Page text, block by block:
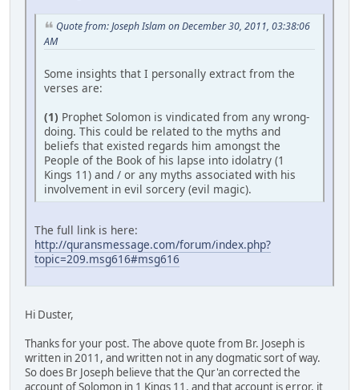
Quote from: Joseph Islam on December 30, 2011, 03:38:06
AM
Some insights that I personally extract from the
verses are:
(1) Prophet Solomon is vindicated from any wrong-
doing. This could be related to the myths and
beliefs that existed regards him amongst the
People of the Book of his lapse into idolatry (1
Kings 11) and / or any myths associated with his
involvement in evil sorcery (evil magic).
The full link is here:
http://quransmessage.com/forum/index.php?
topic=209.msg616#msg616
Hi Duster,
Thanks for your post. The above quote from Br. Joseph is
written in 2011, and written not in any dogmatic sort of way.
So does Br Joseph believe that the Qur'an corrected the
account of Solomon in 1 Kings 11, and that account is error, it